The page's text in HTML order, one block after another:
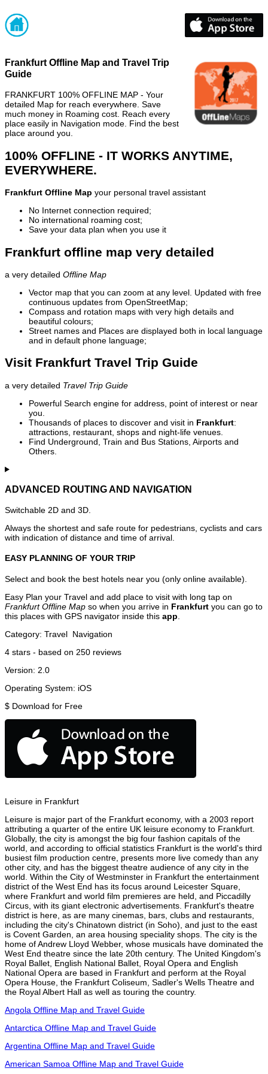
Frankfurt Offline Map and Travel Trip
Guide
FRANKFURT 100% OFFLINE MAP - Your
detailed Map for reach everywhere. Save
much money in Roaming cost. Reach every
place easily in Navigation mode. Find the best
place around you.
100% OFFLINE - IT WORKS ANYTIME,
EVERYWHERE.
Frankfurt Offline Map your personal travel assistant
No Internet connection required;
No international roaming cost;
Save your data plan when you use it
Frankfurt offline map very detailed
a very detailed Offline Map
Vector map that you can zoom at any level. Updated with free
continuous updates from OpenStreetMap;
Compass and rotation maps with very high details and
beautiful colours;
Street names and Places are displayed both in local language
and in default phone language;
Visit Frankfurt Travel Trip Guide
a very detailed Travel Trip Guide
Powerful Search engine for address, point of interest or near
you.
Thousands of places to discover and visit in Frankfurt:
attractions, restaurant, shops and night-life venues.
Find Underground, Train and Bus Stations, Airports and
Others.
ADVANCED ROUTING AND NAVIGATION
Switchable 2D and 3D.
Always the shortest and safe route for pedestrians, cyclists and cars
with indication of distance and time of arrival.
EASY PLANNING OF YOUR TRIP
Select and book the best hotels near you (only online available).
Easy Plan your Travel and add place to visit with long tap on
Frankfurt Offline Map so when you arrive in Frankfurt you can go to
this places with GPS navigator inside this app
Category: Travel Navigation
4 stars - based on 250 reviews
Version: 2.0
Operating System: iOS
$ Download for Free
Leisure in Frankfurt
Leisure is major part of the Frankfurt economy, with a 2003 report
attributing a quarter of the entire UK leisure economy to Frankfurt.
Globally, the city is amongst the big four fashion capitals of the
world, and according to official statistics Frankfurt is the world's third
busiest film production centre, presents more live comedy than any
other city, and has the biggest theatre audience of any city in the
world. Within the City of Westminster in Frankfurt the entertainment
district of the West End has its focus around Leicester Square,
where Frankfurt and world film premieres are held, and Piccadilly
Circus, with its giant electronic advertisements. Frankfurt's theatre
district is here, as are many cinemas, bars, clubs and restaurants,
including the city's Chinatown district (in Soho), and just to the east
is Covent Garden, an area housing speciality shops. The city is the
home of Andrew Lloyd Webber, whose musicals have dominated the
West End theatre since the late 20th century. The United Kingdom's
Royal Ballet, English National Ballet, Royal Opera and English
National Opera are based in Frankfurt and perform at the Royal
Opera House, the Frankfurt Coliseum, Sadler's Wells Theatre and
the Royal Albert Hall as well as touring the country.
Angola Offline Map and Travel Guide
Antarctica Offline Map and Travel Guide
Argentina Offline Map and Travel Guide
American Samoa Offline Map and Travel Guide